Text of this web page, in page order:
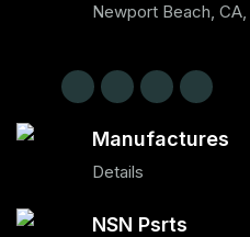
Newport Beach,
Manufactures
Details
NSN Psrts